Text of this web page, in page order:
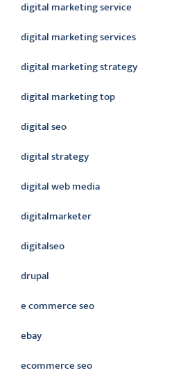
digital marketing service
digital marketing services
digital marketing strategy
digital marketing top
digital seo
digital strategy
digital web media
digitalmarketer
digitalseo
drupal
e commerce seo
ebay
ecommerce seo